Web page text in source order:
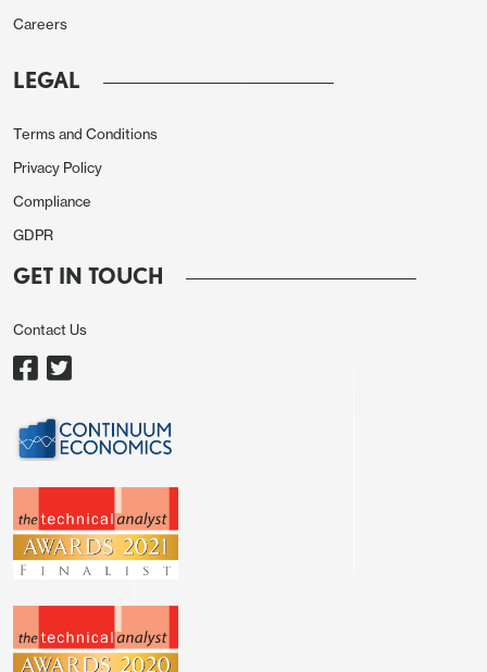
having diminished this gives scope for the FOMC
progress on inflation could stall persists. Some did
point to downside economic risks associated with
potentially overly restrictive policy, though
downside economic surprises would not
with a potential tradeoff between the Fed’s dual
mandate goals.
Careers
LEGAL
Terms and Conditions
Privacy Policy
Compliance
GDPR
GET IN TOUCH
Contact Us